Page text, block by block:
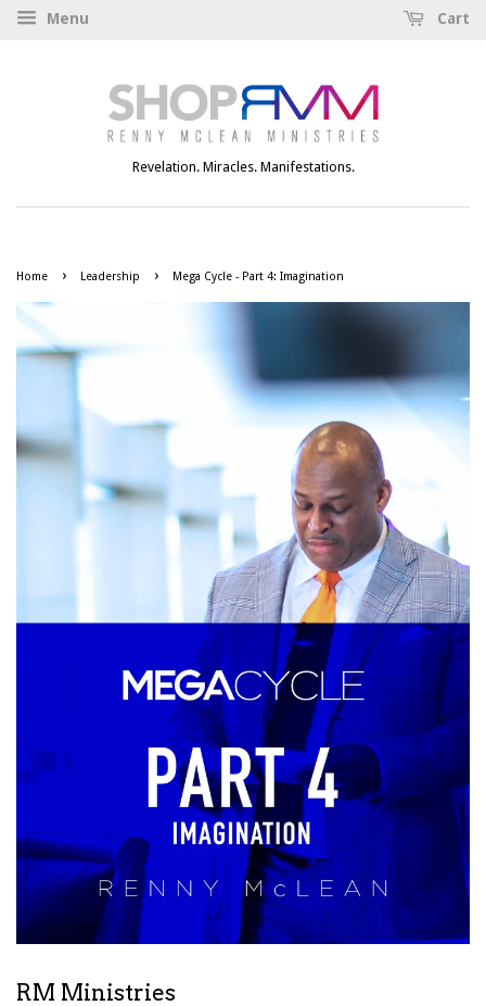
Menu Cart
Revelation. Miracles. Manifestations.
Home › Leadership › Mega Cycle - Part 4: Imagination
RM Ministries